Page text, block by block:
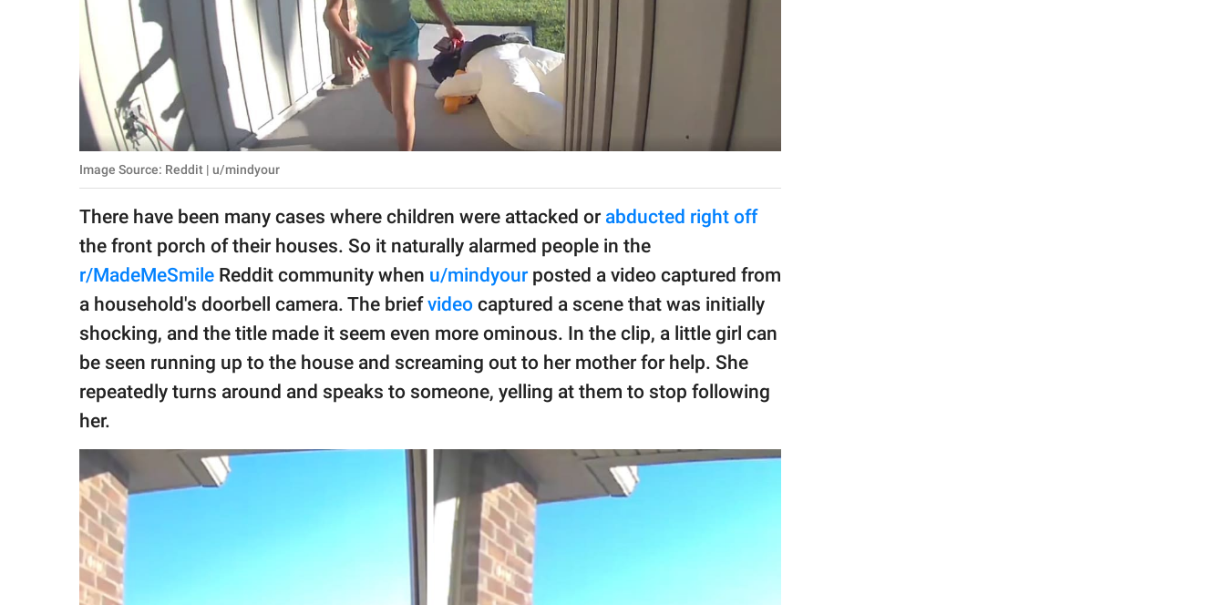
Contact Us
Privacy Policy
SCOOP UPWORTHY is
GOOD Worldwide Inc.
© GOOD Worldwide Inc.
All Rights Reserved.
Image Source: Reddit | u/mindyour
There have been many cases where children were attacked or abducted right off
the front porch of their houses. So it naturally alarmed people in the
r/MadeMeSmile Reddit community when u/mindyour posted a video captured from
a household's doorbell camera. The briefvideo captured a scene that was initially
shocking, and the title made it seem even more ominous. In the clip, a little girl can
be seen running up to the house and screaming out to her mother for help. She
repeatedly turns around and speaks to someone, yelling at them to stop following
her.